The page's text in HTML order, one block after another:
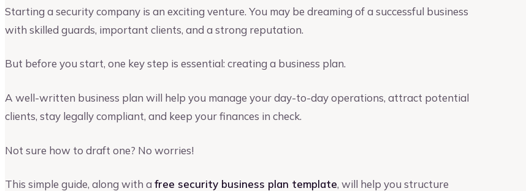
Starting a security company is an exciting venture. You may be dreaming of a successful business
with skilled guards, important clients, and a strong reputation.
But before you start, one key step is essential: creating a business plan.
A well-written business plan will help you manage your day-to-day operations, attract potential
clients, stay legally compliant, and keep your finances in check.
Not sure how to draft one? No worries!
This simple guide, along with afree security business plan template, will help you structure